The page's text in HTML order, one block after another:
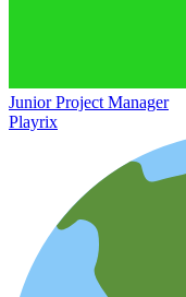
Junior Project Manager
Playrix